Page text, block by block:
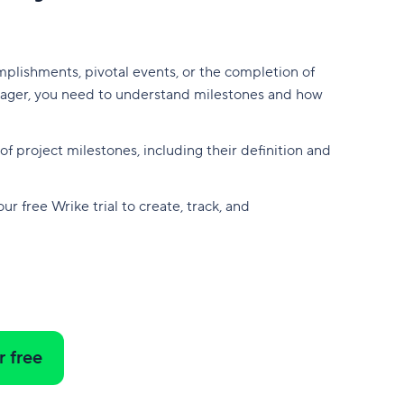
pivotal events, or the completion of
you need to understand milestones and how
project milestones, including their definition and
free Wrike trial to create, track, and
free